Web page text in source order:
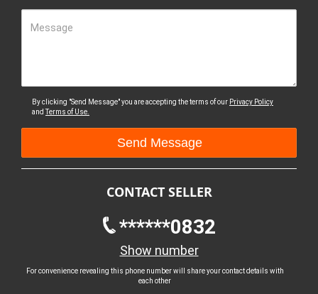
Message
By clicking "Send Message" you are accepting the terms of our Privacy Policy
andTerms of Use.
CONTACT SELLER
******0832
Show number
For convenience revealing this phone number will share your contact details with
each other